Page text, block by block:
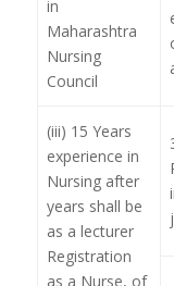
in
Maharashtra
Nursing
Council
(iii) 15 Years
experience in
Nursing after
years shall be
as a lecturer
Registration
as a Nurse, of